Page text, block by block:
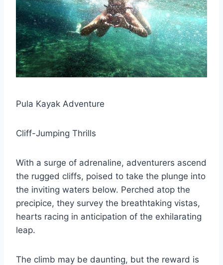
Pula Kayak Adventure
Cliff-Jumping Thrills
With a surge of adrenaline, adventurers ascend
the rugged cliffs, poised to take the plunge into
the inviting waters below. Perched atop the
precipice, they survey the breathtaking vistas,
hearts racing in anticipation of the exhilarating
leap.
The climb may be daunting, but the reward is